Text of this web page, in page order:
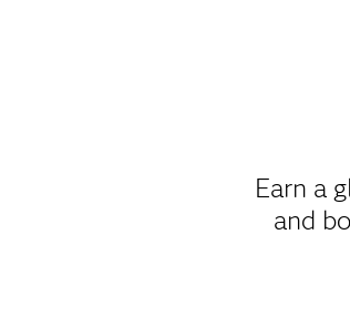
Earn a
and